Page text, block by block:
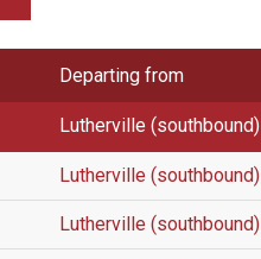
Departing from
Lutherville (southbound)
Lutherville (southbound)
Lutherville (southbound)